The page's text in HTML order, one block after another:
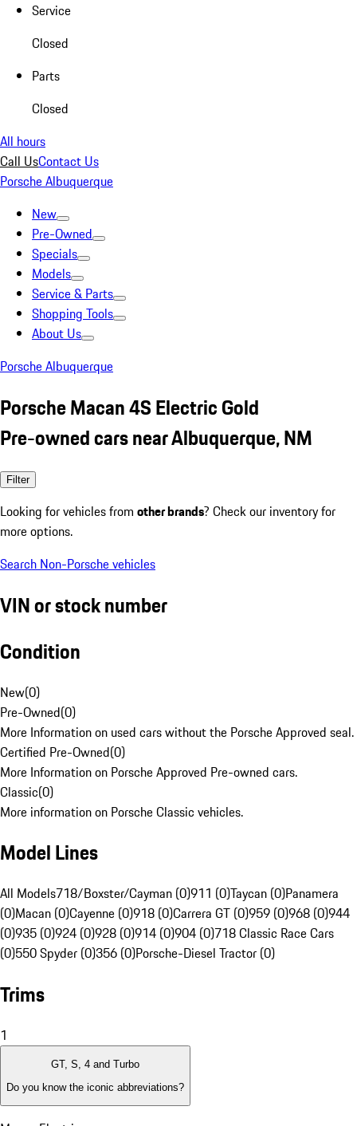
Service
Closed
Parts
Closed
All hours
Call UsContact Us
Porsche Albuquerque
New
Pre-Owned
Specials
Models
Service & Parts
Shopping Tools
About Us
Porsche Albuquerque
Porsche Macan 4S Electric Gold
Pre-owned cars near Albuquerque, NM
Filter
Looking for vehicles from other brands? Check our inventory for
more options.
Search Non-Porsche vehicles
VIN or stock number
Condition
New(0)
Pre-Owned(0)
More Information on used cars without the Porsche Approved seal.
Certified Pre-Owned(0)
More Information on Porsche Approved Pre-owned cars.
Classic(0)
More information on Porsche Classic vehicles.
Model Lines
All Models718/Boxster/Cayman (0)911 (0)Taycan (0)Panamera
(0)Macan (0)Cayenne (0)918 (0)Carrera GT (0)959 (0)968 (0)944
(0)935 (0)924 (0)928 (0)914 (0)904 (0)718 Classic Race Cars
(0)550 Spyder (0)356 (0)Porsche-Diesel Tractor (0)
Trims
1
GT, S, 4 and Turbo
Do you know the iconic abbreviations?